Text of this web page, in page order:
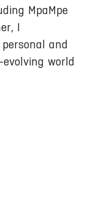
MpaMpe
I
and
world